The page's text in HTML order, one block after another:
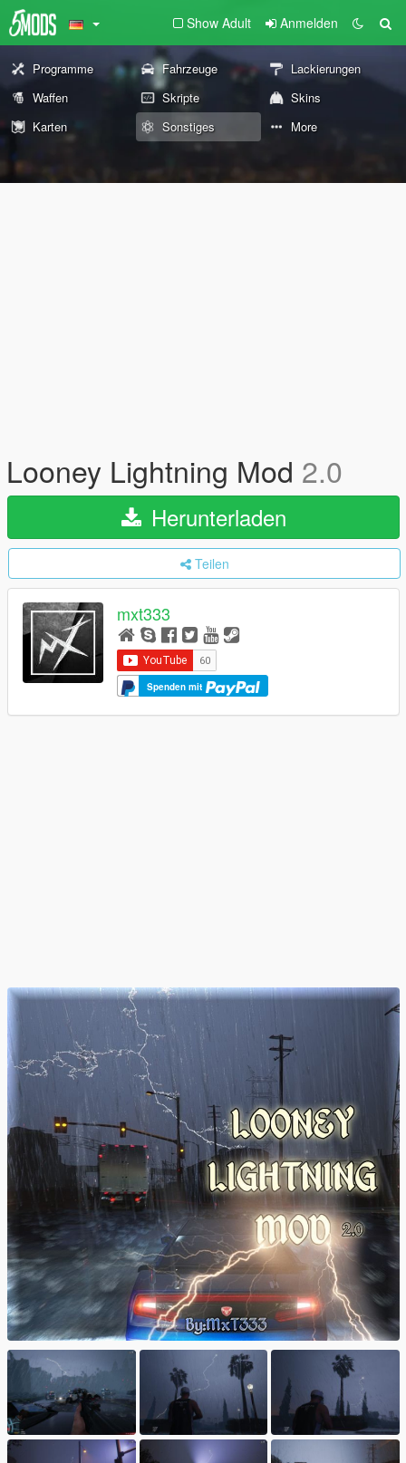
Show Adult Anmelden
Programme Fahrzeuge
Lackierungen
Waffen
Skripte
Skins
Karten
Sonstiges More
Looney Lightning Mod 2.0
Herunterladen
Teilen
mxt333
Spenden mit